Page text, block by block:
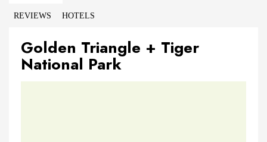
REVIEWS HOTELS
Golden Triangle + Tiger
National Park